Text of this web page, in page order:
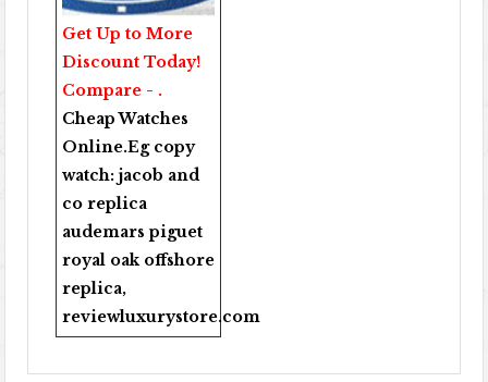
Get Up to More
Discount Today!
Compare - .
Cheap Watches
Online.Eg copy
watch:jacob and
co replica
audemars piguet
royal oak offshore
replica,
reviewluxurystore.com